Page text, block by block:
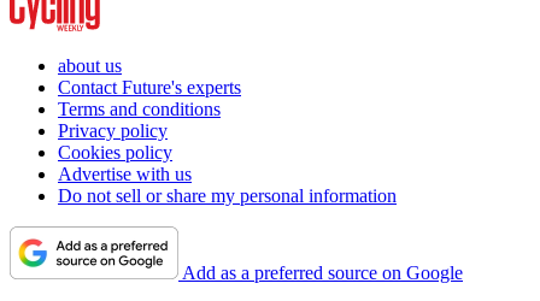
about us
Contact Future's experts
Terms and conditions
Privacy policy
Cookies policy
Advertise with us
Do not sell or share my personal information
Add as a preferred source on Google